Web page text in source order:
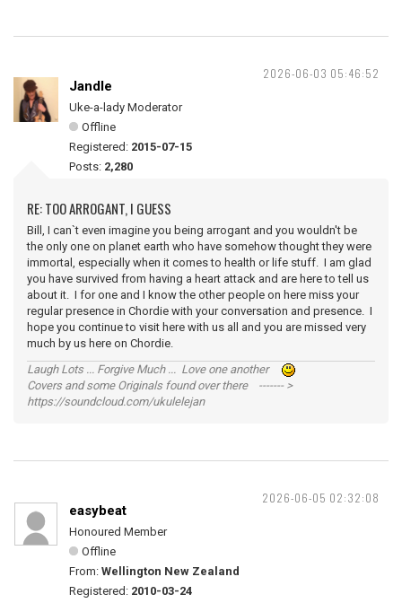
2026-06-03 05:46:52
Jandle
Uke-a-lady Moderator
Offline
Registered: 2015-07-15
Posts: 2,280
RE: TOO ARROGANT, I GUESS
Bill, I can`t even imagine you being arrogant and you wouldn't be
the only one on planet earth who have somehow thought they were
immortal, especially when it comes to health or life stuff. I am glad
you have survived from having a heart attack and are here to tell us
about it. I for one and I know the other people on here miss your
regular presence in Chordie with your conversation and presence. I
hope you continue to visit here with us all and you are missed very
much by us here on Chordie.
Laugh Lots ... Forgive Much ... Love one another
Covers and some Originals found over there ------- >
https://soundcloud.com/ukulelejan
2026-06-05 02:32:08
easybeat
Honoured Member
Offline
From: Wellington New Zealand
Registered: 2010-03-24